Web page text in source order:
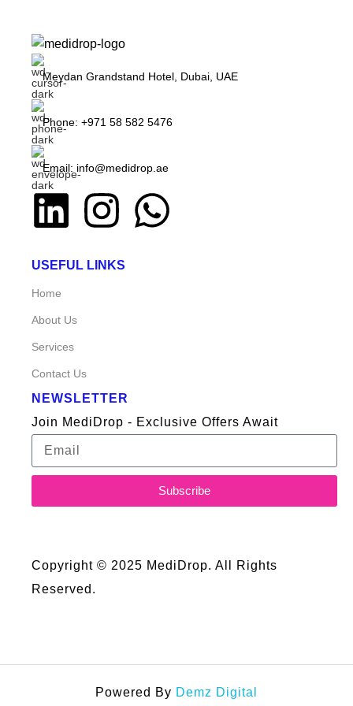
Meydan Grandstand Hotel, Dubai, UAE
Phone: +971 58 582 5476
Email: info@medidrop.ae
USEFUL LINKS
Home
About Us
Services
Contact Us
NEWSLETTER
Join MediDrop - Exclusive Offers Await
Subscribe
Copyright © 2025 MediDrop. All Rights
Reserved.
Powered By Demz Digital